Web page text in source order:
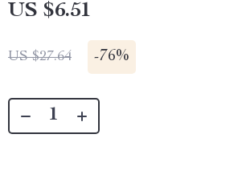
US $6.51
US $27.64 -76%